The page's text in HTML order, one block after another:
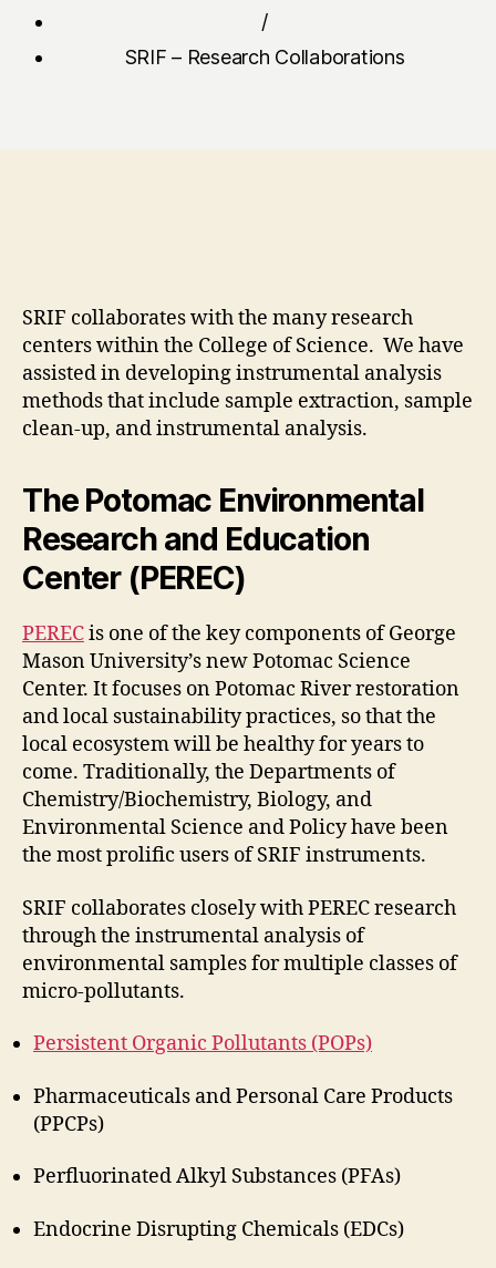
/
SRIF – Research Collaborations
SRIF collaborates with the many research
centers within the College of Science. We have
assisted in developing instrumental analysis
methods that include sample extraction, sample
clean-up, and instrumental analysis.
The Potomac Environmental
Research and Education
Center (PEREC)
PERECis one of the key components of George
Mason University’s new Potomac Science
Center. It focuses on Potomac River restoration
and local sustainability practices, so that the
local ecosystem will be healthy for years to
come. Traditionally, the Departments of
Chemistry/Biochemistry, Biology, and
Environmental Science and Policy have been
the most prolific users of SRIF instruments.
SRIF collaborates closely with PEREC research
through the instrumental analysis of
environmental samples for multiple classes of
micro-pollutants.
Persistent Organic Pollutants (POPs)
Pharmaceuticals and Personal Care Products
(PPCPs)
Perfluorinated Alkyl Substances (PFAs)
Endocrine Disrupting Chemicals (EDCs)